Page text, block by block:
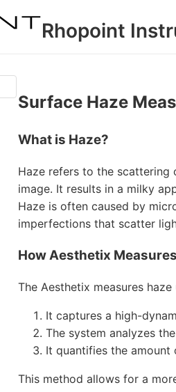
Rhopoint
Surface Haze
What is Haze?
Haze refers to the
image. It results in a milky
Haze is often caused by
imperfections that scatter
How Aesthetix
The Aesthetix measures
It captures a high-
The system analyzes
It quantifies the
This method allows for a